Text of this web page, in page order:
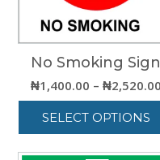
No Smoking Sign
₦1,400.00 – ₦2,520.00
SELECT OPTIONS